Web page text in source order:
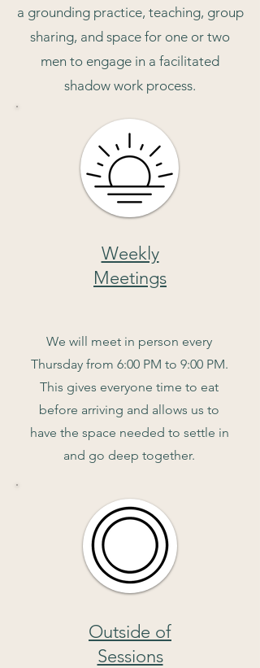
a grounding practice, teaching, group
sharing, and space for one or two
men to engage in a facilitated
shadow work process.
Weekly
Meetings
We will meet in person every
Thursday from 6:00 PM to 9:00 PM.
This gives everyone time to eat
before arriving and allows us to
have the space needed to settle in
and go deep together.
Outside of
Sessions